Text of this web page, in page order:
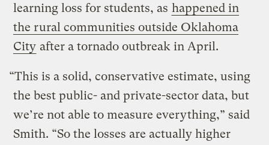
learning loss for students, as happened in
the rural communities outside Oklahoma
City after a tornado outbreak in April.
“This is a solid, conservative estimate, using
the best public- and private-sector data, but
we’re not able to measure everything,” said
Smith. “So the losses are actually higher